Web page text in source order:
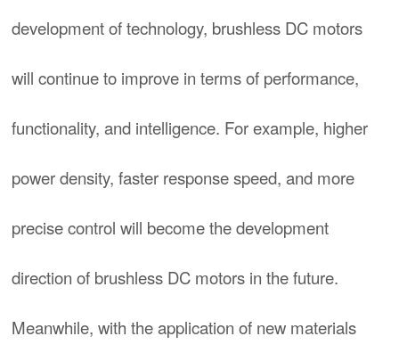
development of technology, brushless DC motors
will continue to improve in terms of performance,
functionality, and intelligence. For example, higher
power density, faster response speed, and more
precise control will become the development
direction of brushless DC motors in the future.
Meanwhile, with the application of new materials